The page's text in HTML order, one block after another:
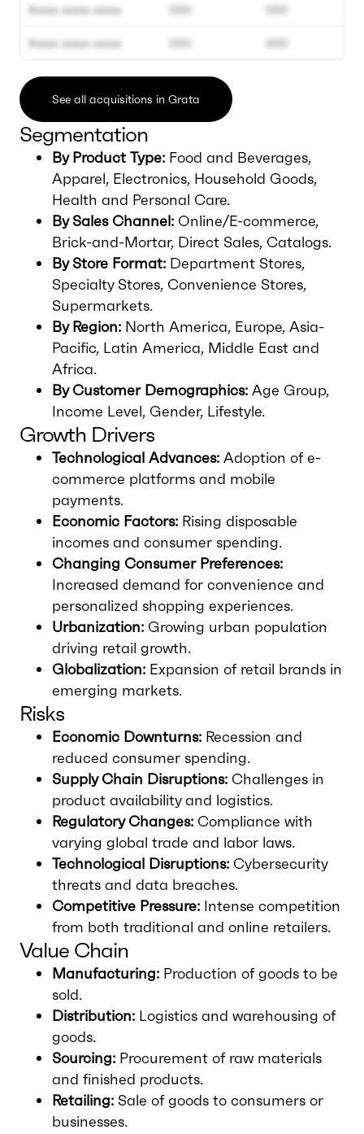
Xxxxx xxxxx xxxxx
Xxxxx xxxxx xxxxx
000
000
000
000
See all acquisitions in Grata
Segmentation
By Product Type: Food and Beverages,
Apparel, Electronics, Household Goods,
Health and Personal Care.
By Sales Channel: Online/E-commerce,
Brick-and-Mortar, Direct Sales, Catalogs.
By Store Format: Department Stores,
Specialty Stores, Convenience Stores,
Supermarkets.
By Region: North America, Europe, Asia-
Pacific, Latin America, Middle East and
Africa.
By Customer Demographics: Age Group,
Income Level, Gender, Lifestyle.
Growth Drivers
Technological Advances: Adoption of e-
commerce platforms and mobile
payments.
Economic Factors: Rising disposable
incomes and consumer spending.
Changing Consumer Preferences:
Increased demand for convenience and
personalized shopping experiences.
Urbanization: Growing urban population
driving retail growth.
Globalization: Expansion of retail brands in
emerging markets.
Risks
Economic Downturns: Recession and
reduced consumer spending.
Supply Chain Disruptions: Challenges in
product availability and logistics.
Regulatory Changes: Compliance with
varying global trade and labor laws.
Technological Disruptions: Cybersecurity
threats and data breaches.
Competitive Pressure: Intense competition
from both traditional and online retailers.
Value Chain
Manufacturing: Production of goods to be
sold.
Distribution: Logistics and warehousing of
goods.
Sourcing: Procurement of raw materials
and finished products.
Retailing: Sale of goods to consumers or
businesses.